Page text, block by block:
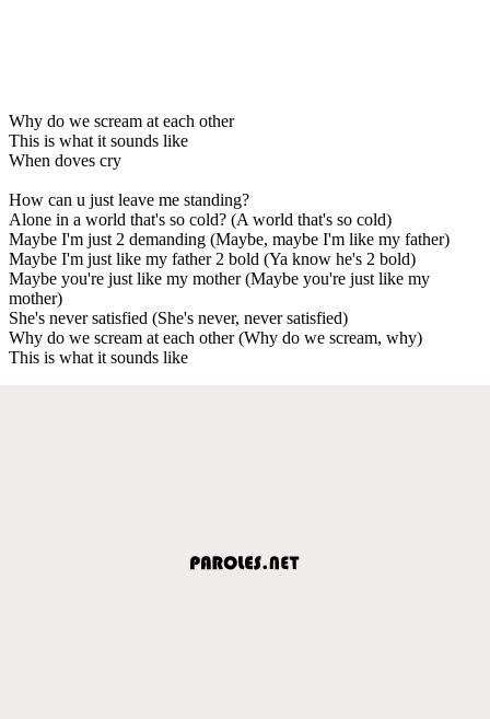
Why do we scream at each other
This is what it sounds like
When doves cry
How can u just leave me standing?
Alone in a world that's so cold? (A world that's so cold)
Maybe I'm just 2 demanding (Maybe, maybe I'm like my father)
Maybe I'm just like my father 2 bold (Ya know he's 2 bold)
Maybe you're just like my mother (Maybe you're just like my
mother)
She's never satisfied (She's never, never satisfied)
Why do we scream at each other (Why do we scream, why)
This is what it sounds like